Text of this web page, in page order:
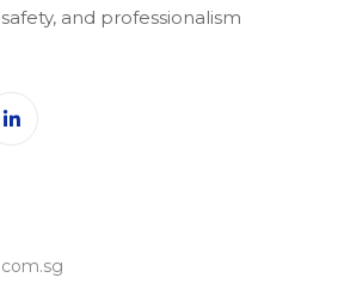
and professionalism